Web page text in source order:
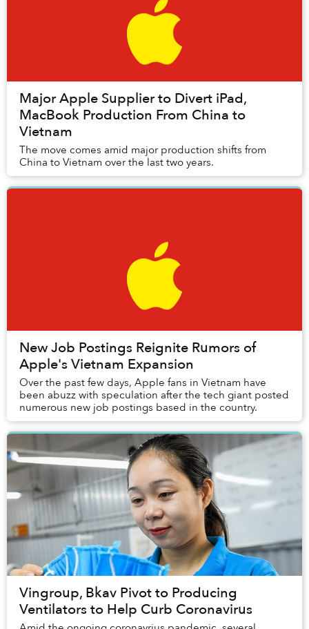
Major Apple Supplier to Divert iPad,
MacBook Production From China to
Vietnam
The move comes amid major production shifts from
China to Vietnam over the last two years.
New Job Postings Reignite Rumors of
Apple's Vietnam Expansion
Over the past few days, Apple fans in Vietnam have
been abuzz with speculation after the tech giant posted
numerous new job postings based in the country.
Vingroup, Bkav Pivot to Producing
Ventilators to Help Curb Coronavirus